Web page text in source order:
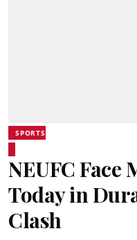
SPORTS
NEUFC Face
Today in
Clash